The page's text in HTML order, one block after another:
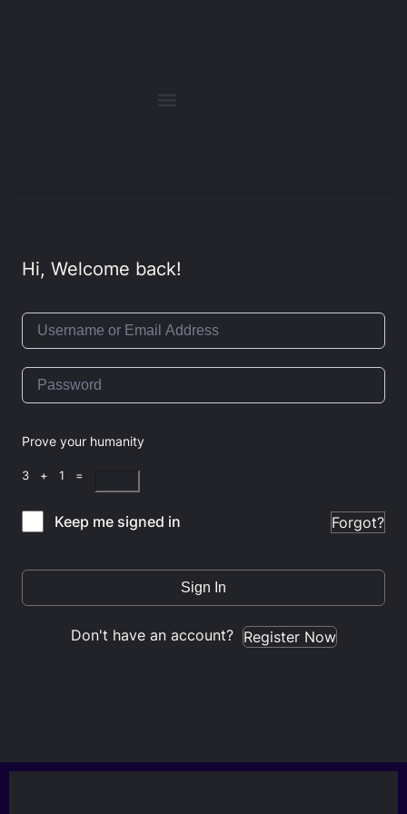
Hi, Welcome back!
Prove your humanity
3 + 1 =
Keep me signed in Forgot?
Sign In
Don't have an account? Register Now